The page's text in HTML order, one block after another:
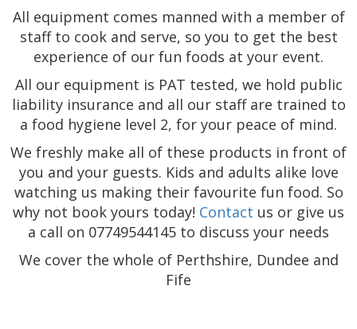
All equipment comes manned with a member of
staff to cook and serve, so you to get the best
experience of our fun foods at your event.
All our equipment is PAT tested, we hold public
liability insurance and all our staff are trained to
a food hygiene level 2, for your peace of mind.
We freshly make all of these products in front of
you and your guests. Kids and adults alike love
watching us making their favourite fun food. So
why not book yours today! Contact us or give us
a call on 07749544145 to discuss your needs
We cover the whole of Perthshire, Dundee and
Fife